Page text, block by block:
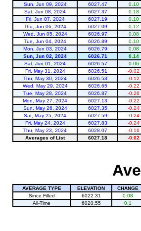
Sun, Jun 09, 2024
6027.47
0.10
Sat, Jun 08, 2024
6027.37
0.18
Fri, Jun 07, 2024
6027.19
0.10
Thu, Jun 06, 2024
6027.09
0.12
Wed, Jun 05, 2024
6026.97
0.08
Tue, Jun 04, 2024
6026.89
0.10
Mon, Jun 03, 2024
6026.79
0.08
Sun, Jun 02, 2024
6026.71
0.14
Sat, Jun 01, 2024
6026.57
0.06
Fri, May 31, 2024
6026.51
-0.02
Thu, May 30, 2024
6026.53
-0.12
Wed, May 29, 2024
6026.65
-0.22
Tue, May 28, 2024
6026.87
-0.26
Mon, May 27, 2024
6027.13
-0.22
Sun, May 26, 2024
6027.35
-0.24
Sat, May 25, 2024
6027.59
-0.24
Fri, May 24, 2024
6027.83
-0.24
Thu, May 23, 2024
6028.07
-0.16
Averages of List
6027.18 -0.02
AVERAGE TYPE ELEVATION
CHANGE
Since Filled
6022.31
0.08
All-Time
6020.55 0.1